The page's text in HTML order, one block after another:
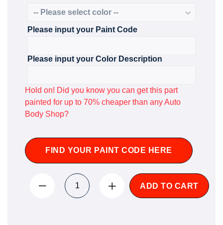
Please input your Paint Code
Please input your Color Description
Hold on! Did you know you can get this part
painted for up to 70% cheaper than any Auto
Body Shop?
FIND YOUR PAINT CODE HERE
ADD TO CART